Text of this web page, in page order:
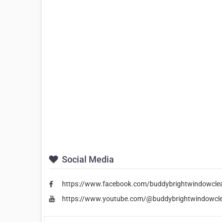
Social Media
https://www.facebook.com/
https://www.youtube.com/